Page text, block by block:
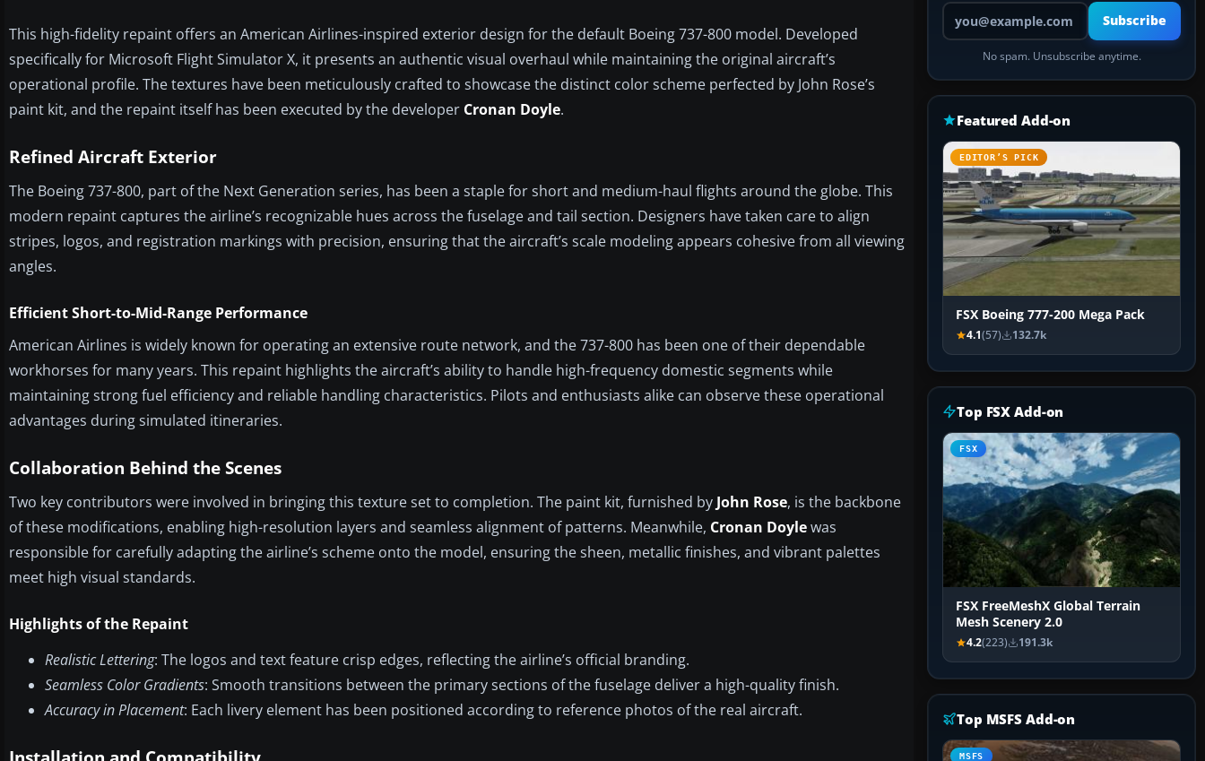
This high-fidelity repaint offers an American Airlines-inspired exterior design for the default Boeing 737-800 model. Developed
specifically for Microsoft Flight Simulator X, it presents an authentic visual overhaul while maintaining the original aircraft’s
operational profile. The textures have been meticulously crafted to showcase the distinct color scheme perfected by John Rose’s
paint kit, and the repaint itself has been executed by the developer Cronan Doyle.
Refined Aircraft Exterior
The Boeing 737-800, part of the Next Generation series, has been a staple for short and medium-haul flights around the globe. This
modern repaint captures the airline’s recognizable hues across the fuselage and tail section. Designers have taken care to align
stripes, logos, and registration markings with precision, ensuring that the aircraft’s scale modeling appears cohesive from all viewing
angles.
Efficient Short-to-Mid-Range Performance
American Airlines is widely known for operating an extensive route network, and the 737-800 has been one of their dependable
workhorses for many years. This repaint highlights the aircraft’s ability to handle high-frequency domestic segments while
maintaining strong fuel efficiency and reliable handling characteristics. Pilots and enthusiasts alike can observe these operational
advantages during simulated itineraries.
Collaboration Behind the Scenes
Two key contributors were involved in bringing this texture set to completion. The paint kit, furnished by John Rose, is the backbone
of these modifications, enabling high-resolution layers and seamless alignment of patterns. Meanwhile, Cronan Doylewas
responsible for carefully adapting the airline’s scheme onto the model, ensuring the sheen, metallic finishes, and vibrant palettes
meet high visual standards.
Highlights of the Repaint
Realistic Lettering: The logos and text feature crisp edges, reflecting the airline’s official branding.
Seamless Color Gradients: Smooth transitions between the primary sections of the fuselage deliver a high-quality finish.
Accuracy in Placement: Each livery element has been positioned according to reference photos of the real aircraft.
Your email address
Subscribe
No spam. Unsubscribe anytime.
Featured Add-on
EDITOR’S PICK
FSX Boeing 777-200 Mega Pack
4.1(57) 132.7k
Top FSX Add-on
FSX
FSX FreeMeshX Global Terrain
Mesh Scenery 2.0
4.2(223) 191.3k
Top MSFS Add-on
MSFS